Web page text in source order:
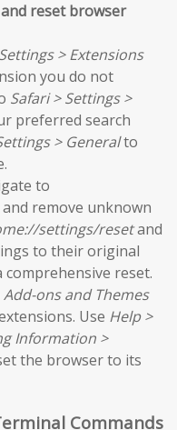
reset browser
> Extensions
you do not
Safari > Settings >
preferred search
> Generalto
to
and remove unknown
settings/resetand
to their original
reset.
Add-ons and Themes
Use Help >
Information >
the browser to its
Commands